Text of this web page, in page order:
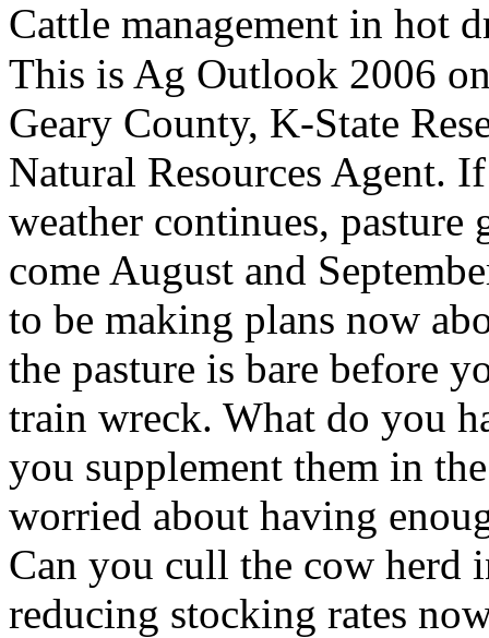
Cattle management in hot
This is Ag Outlook 2006
Geary County, K-State
Natural Resources Agent.
weather continues,
come August and
to be making plans now
the pasture is bare before
train wreck. What do you
you supplement them in
worried about having
Can you cull the cow herd
reducing stocking rates